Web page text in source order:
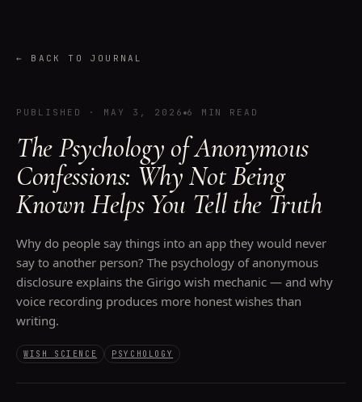
← BACK TO JOURNAL
PUBLISHED · MAY 3, 2026 6 MIN READ
The Psychology of Anonymous
Confessions: Why Not Being
Known Helps You Tell the Truth
Why do people say things into an app they would never
say to another person? The psychology of anonymous
disclosure explains the Girigo wish mechanic — and why
voice recording produces more honest wishes than
writing.
WISH SCIENCE PSYCHOLOGY